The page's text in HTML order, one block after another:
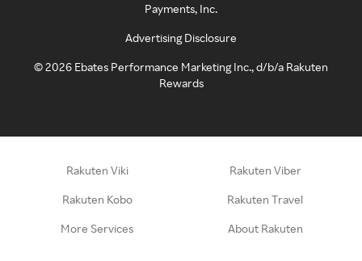
Payments, Inc.
Advertising Disclosure
©2026 Ebates Performance Marketing Inc., d/b/a Rakuten
Rewards
Rakuten Viki Rakuten Viber
Rakuten Kobo Rakuten Travel
More Services About Rakuten